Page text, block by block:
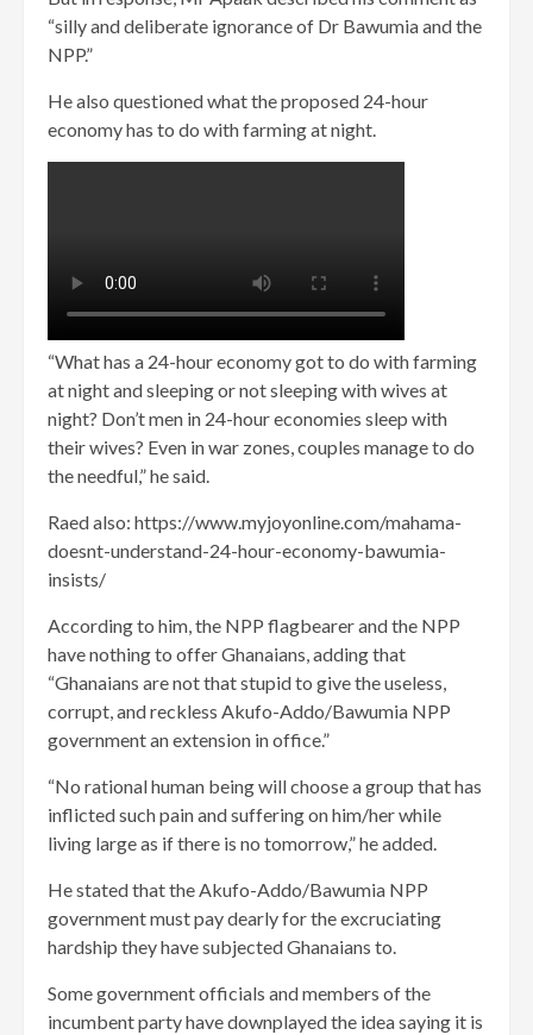
“silly and deliberate ignorance of Dr Bawumia and the
NPP.”
He also questioned what the proposed 24-hour
economy has to do with farming at night.
“What has a 24-hour economy got to do with farming
at night and sleeping or not sleeping with wives at
night? Don’t men in 24-hour economies sleep with
their wives? Even in war zones, couples manage to do
the needful,” he said.
Raed also: https://www.myjoyonline.com/mahama-
doesnt-understand-24-hour-economy-bawumia-
insists/
According to him, the NPP flagbearer and the NPP
have nothing to offer Ghanaians, adding that
“Ghanaians are not that stupid to give the useless,
corrupt, and reckless Akufo-Addo/Bawumia NPP
government an extension in office.”
“No rational human being will choose a group that has
inflicted such pain and suffering on him/her while
living large as if there is no tomorrow,” he added.
He stated that the Akufo-Addo/Bawumia NPP
government must pay dearly for the excruciating
hardship they have subjected Ghanaians to.
Some government officials and members of the
incumbent party have downplayed the idea saying it is